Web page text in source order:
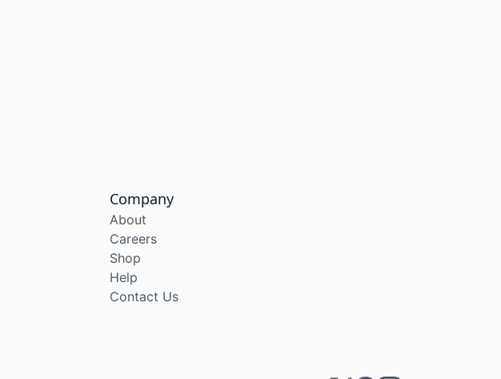
Company
About
Careers
Shop
Help
Contact Us